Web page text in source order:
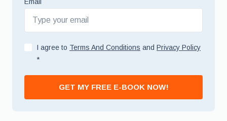
I agree to Terms And Conditions and Privacy Policy
*
GET MY FREE E-BOOK NOW!